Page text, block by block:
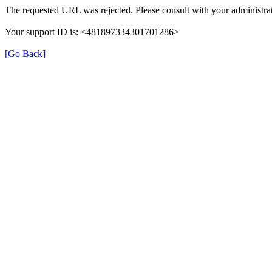
The requested URL was rejected. Please consult with your
Your support ID is: <481897334301701286>
[Go Back]